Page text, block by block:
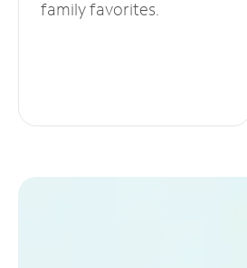
family favorites.